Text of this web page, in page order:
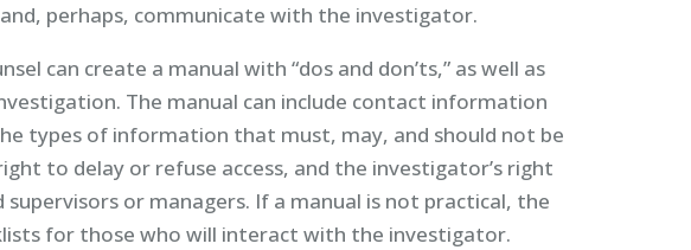
perhaps, communicate with the investigator.
can create a manual with “dos and don’ts,” as well as
The manual can include contact information
types of information that must, may, and should not be
to delay or refuse access, and the investigator’s right
or managers. If a manual is not practical, the
for those who will interact with the investigator.